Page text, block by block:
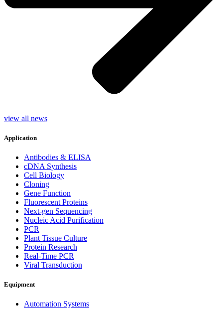
view all news
Application
Antibodies & ELISA
cDNA Synthesis
Cell Biology
Cloning
Gene Function
Fluorescent Proteins
Next-gen Sequencing
Nucleic Acid Purification
PCR
Plant Tissue Culture
Protein Research
Real-Time PCR
Viral Transduction
Equipment
Automation Systems